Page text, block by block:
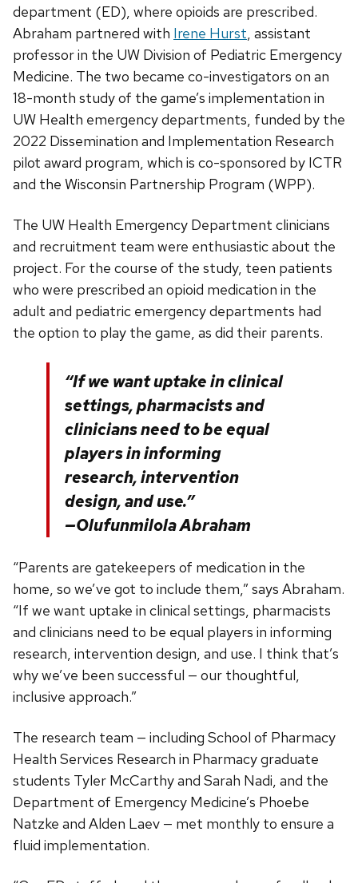
department (ED), where opioids are prescribed.
Abraham partnered with Irene Hurst, assistant
professor in the UW Division of Pediatric Emergency
Medicine. The two became co-investigators on an
18-month study of the game’s implementation in
UW Health emergency departments, funded by the
2022 Dissemination and Implementation Research
pilot award program, which is co-sponsored by ICTR
and the Wisconsin Partnership Program (WPP).
The UW Health Emergency Department clinicians
and recruitment team were enthusiastic about the
project. For the course of the study, teen patients
who were prescribed an opioid medication in the
adult and pediatric emergency departments had
the option to play the game, as did their parents.
“If we want uptake in clinical
settings, pharmacists and
clinicians need to be equal
players in informing
research, intervention
design, and use.”
—Olufunmilola Abraham
“Parents are gatekeepers of medication in the
home, so we’ve got to include them,” says Abraham.
“If we want uptake in clinical settings, pharmacists
and clinicians need to be equal players in informing
research, intervention design, and use. I think that’s
why we’ve been successful — our thoughtful,
inclusive approach.”
The research team — including School of Pharmacy
Health Services Research in Pharmacy graduate
students Tyler McCarthy and Sarah Nadi, and the
Department of Emergency Medicine’s Phoebe
Natzke and Alden Laev — met monthly to ensure a
fluid implementation.